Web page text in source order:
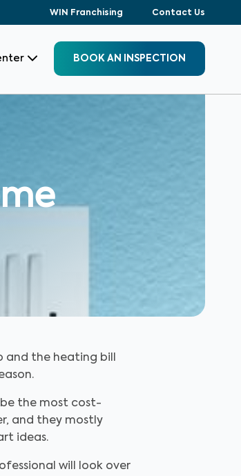
WIN Franchising Contact Us
BOOK AN INSPECTION
and the heating bill
the most cost-
and they mostly
ideas.
will look over